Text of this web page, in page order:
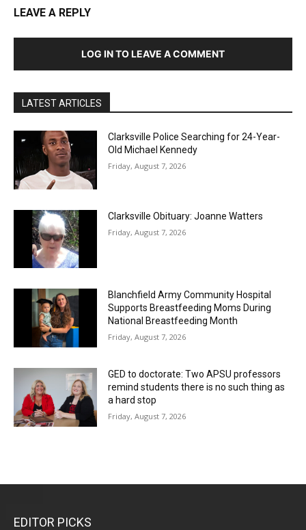
LEAVE A REPLY
LOG IN TO LEAVE A COMMENT
LATEST ARTICLES
Clarksville Police Searching for 24-Year-
Old Michael Kennedy
Friday, August 7, 2026
Clarksville Obituary: Joanne Watters
Friday, August 7, 2026
Blanchfield Army Community Hospital
Supports Breastfeeding Moms During
National Breastfeeding Month
Friday, August 7, 2026
GED to doctorate: Two APSU professors
remind students there is no such thing as
a hard stop
Friday, August 7, 2026
EDITOR PICKS